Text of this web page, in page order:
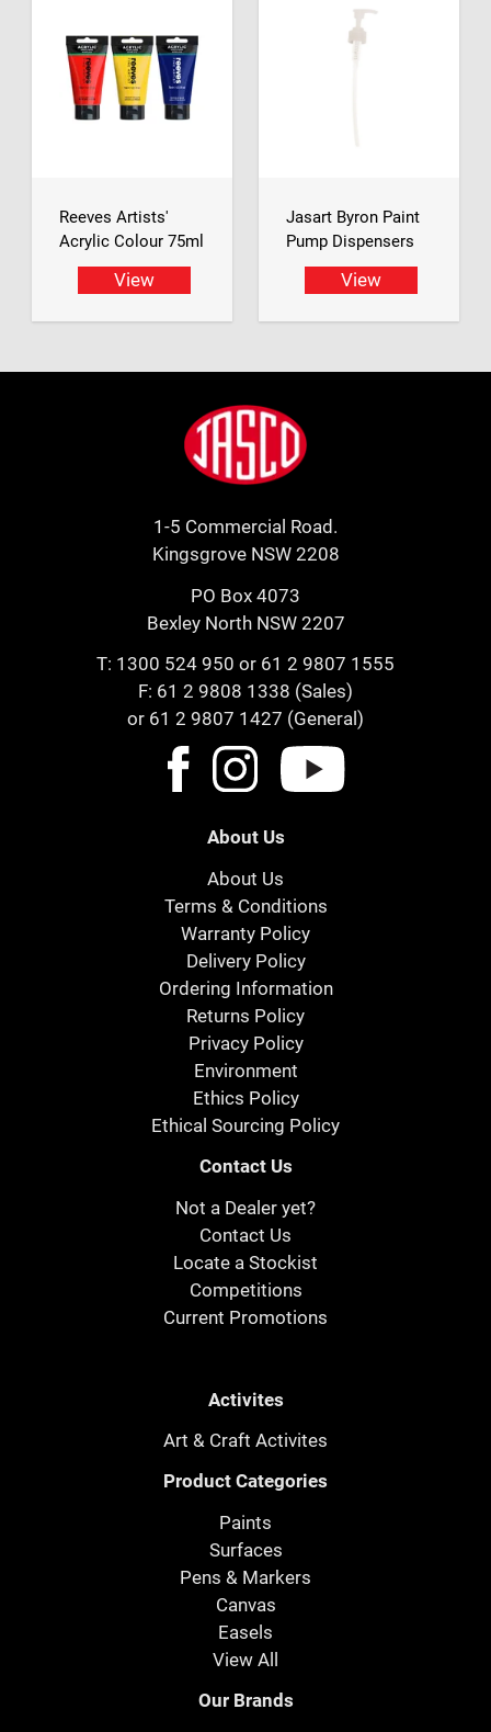
Reeves Artists'
Acrylic Colour 75ml
View
Jasart Byron Paint
Pump Dispensers
View
Jasco
1-5 Commercial Road.
Kingsgrove NSW 2208
PO Box 4073
Bexley North NSW 2207
T: 1300 524 950 or 61 2 9807 1555
F: 61 2 9808 1338 (Sales)
or 61 2 9807 1427 (General)
About Us
About Us
Terms & Conditions
Warranty Policy
Delivery Policy
Ordering Information
Returns Policy
Privacy Policy
Environment
Ethics Policy
Ethical Sourcing Policy
Contact Us
Not a Dealer yet?
Contact Us
Locate a Stockist
Competitions
Current Promotions
Activites
Art & Craft Activites
Product Categories
Paints
Surfaces
Pens & Markers
Canvas
Easels
View All
Our Brands